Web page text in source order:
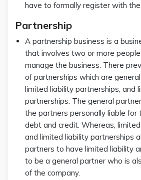
have to formally register with
Partnership
A partnership business is a
that involves two or more
manage the business. There
of partnerships which are
limited liability partnerships, and
partnerships. The general
the partners personally liable for
debt and credit. Whereas,
and limited liability partnerships
partners to have limited liability
to be a general partner who is
of the company.